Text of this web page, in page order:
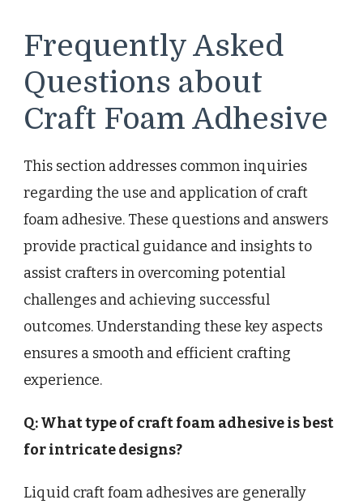
Frequently Asked
Questions about
Craft Foam Adhesive
This section addresses common inquiries
regarding the use and application of craft
foam adhesive. These questions and answers
provide practical guidance and insights to
assist crafters in overcoming potential
challenges and achieving successful
outcomes. Understanding these key aspects
ensures a smooth and efficient crafting
experience.
Q: What type of craft foam adhesive is best
for intricate designs?
Liquid craft foam adhesives are generally